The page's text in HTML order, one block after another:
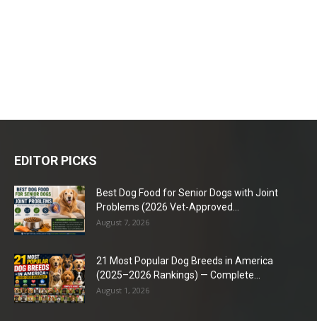
EDITOR PICKS
Best Dog Food for Senior Dogs with Joint
Problems (2026 Vet-Approved...
August 7, 2026
21 Most Popular Dog Breeds in America
(2025–2026 Rankings) — Complete...
August 1, 2026